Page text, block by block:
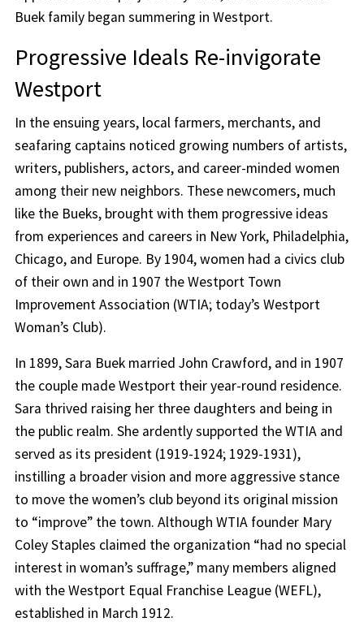
Buek family began summering in Westport.
Progressive Ideals Re-invigorate
Westport
In the ensuing years, local farmers, merchants, and
seafaring captains noticed growing numbers of artists,
writers, publishers, actors, and career-minded women
among their new neighbors. These newcomers, much
like the Bueks, brought with them progressive ideas
from experiences and careers in New York, Philadelphia,
Chicago, and Europe. By 1904, women had a civics club
of their own and in 1907 the Westport Town
Improvement Association (WTIA; today’s Westport
Woman’s Club).
In 1899, Sara Buek married John Crawford, and in 1907
the couple made Westport their year-round residence.
Sara thrived raising her three daughters and being in
the public realm. She ardently supported the WTIA and
served as its president (1919-1924; 1929-1931),
instilling a broader vision and more aggressive stance
to move the women’s club beyond its original mission
to “improve” the town. Although WTIA founder Mary
Coley Staples claimed the organization “had no special
interest in woman’s suffrage,” many members aligned
with the Westport Equal Franchise League (WEFL),
established in March 1912.